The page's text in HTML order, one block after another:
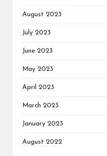
August 2023
July 2023
June 2023
May 2023
April 2023
March 2023
January 2023
August 2022